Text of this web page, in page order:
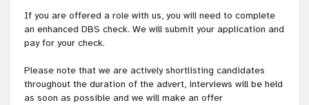
If you are offered a role with us, you will need to complete
an enhanced DBS check. We will submit your application and
pay for your check.
Please note that we are actively shortlisting candidates
throughout the duration of the advert, interviews will be held
as soon as possible and we will make an offer